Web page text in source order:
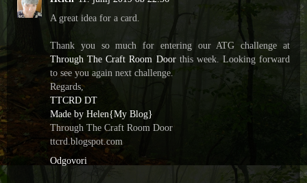
A great idea for a card.
Thank you so much for entering our ATG challenge at
Through The Craft Room Doorthis week. Looking forward
to see you again next challenge.
Regards,
TTCRD DT
Made by Helen{My Blog}
Through The Craft Room Door
ttcrd.blogspot.com
Odgovori